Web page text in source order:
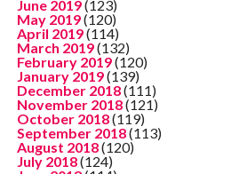
June 2019(123)
May 2019(120)
April 2019(114)
March 2019(132)
February 2019(120)
January 2019(139)
December 2018(111)
November 2018(121)
October 2018(119)
September 2018(113)
August 2018(120)
July 2018(124)